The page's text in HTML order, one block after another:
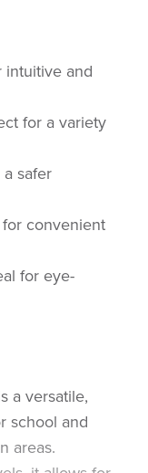
intuitive and
for a variety
safer
convenient
for eye-
a versatile,
school and
areas.